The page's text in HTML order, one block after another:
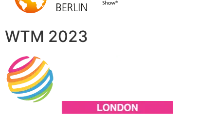
WTM 2023